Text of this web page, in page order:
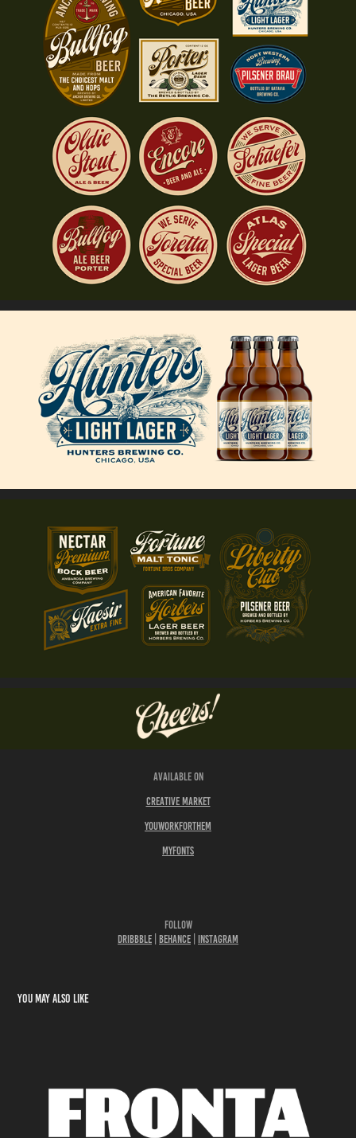
Available on
Creative Market
YouWorkForThem
Myfonts
Follow
Dribbble
Behance Instagram
You may also like
Fronta Variable Fonts | Free to Try
2024